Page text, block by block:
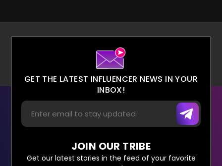
GET THE LATEST INFLUENCER NEWS IN YOUR
INBOX!
JOIN OUR TRIBE
Get our latest stories in the feed of your favorite